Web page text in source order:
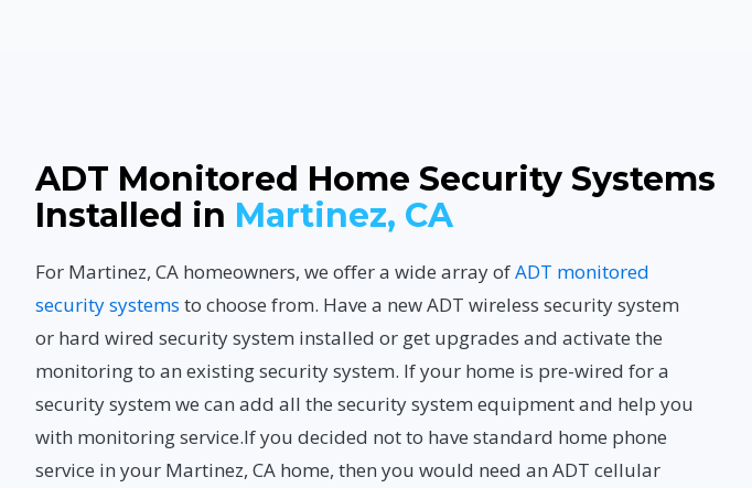
ADT Monitored Home Security Systems
Installed in Martinez, CA
For Martinez, CA homeowners, we offer a wide array ofADT monitored
security systems to choose from. Have a new ADT wireless security system
or hard wired security system installed or get upgrades and activate the
monitoring to an existing security system. If your home is pre-wired for a
security system we can add all the security system equipment and help you
with monitoring service.If you decided not to have standard home phone
service in your Martinez, CA home, then you would need an ADT cellular